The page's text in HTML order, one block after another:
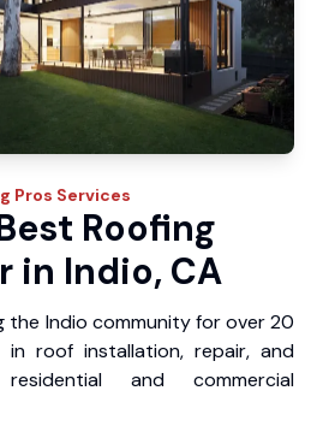
Pros Services
Roofing
in Indio, CA
the Indio community for over 20
in roof installation, repair, and
and commercial